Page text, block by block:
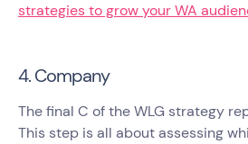
strategies to grow your WA
4. Company
The final C of the WLG strategy
This step is all about assessing